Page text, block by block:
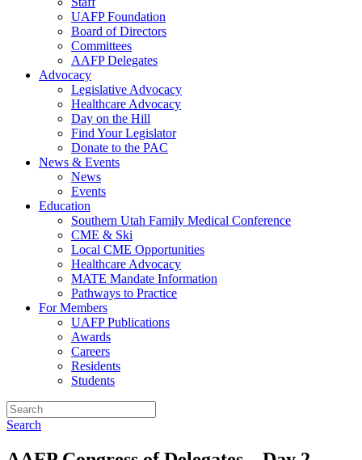
UAFP Foundation
Board of Directors
Committees
AAFP Delegates
Advocacy
Legislative Advocacy
Healthcare Advocacy
Day on the Hill
Find Your Legislator
Donate to the PAC
News & Events
News
Events
Education
Southern Utah Family Medical Conference
CME & Ski
Local CME Opportunities
Healthcare Advocacy
MATE Mandate Information
Pathways to Practice
For Members
UAFP Publications
Awards
Careers
Residents
Students
Search